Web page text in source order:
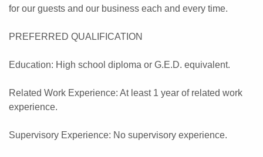
for our guests and our business each and every time.
PREFERRED QUALIFICATION
Education: High school diploma or G.E.D. equivalent.
Related Work Experience: At least 1 year of related work
experience.
Supervisory Experience: No supervisory experience.